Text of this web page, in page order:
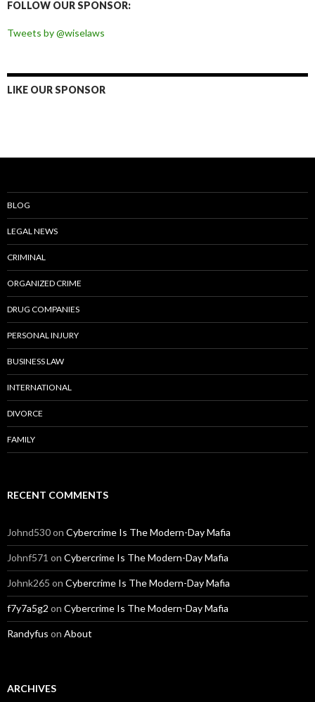
FOLLOW OUR SPONSOR:
Tweets by @wiselaws
LIKE OUR SPONSOR
BLOG
LEGAL NEWS
CRIMINAL
ORGANIZED CRIME
DRUG COMPANIES
PERSONAL INJURY
BUSINESS LAW
INTERNATIONAL
DIVORCE
FAMILY
RECENT COMMENTS
Johnd530on Cybercrime Is The Modern-Day Mafia
Johnf571 on Cybercrime Is The Modern-Day Mafia
Johnk265 on Cybercrime Is The Modern-Day Mafia
f7y7a5g2 on Cybercrime Is The Modern-Day Mafia
Randyfus on About
ARCHIVES